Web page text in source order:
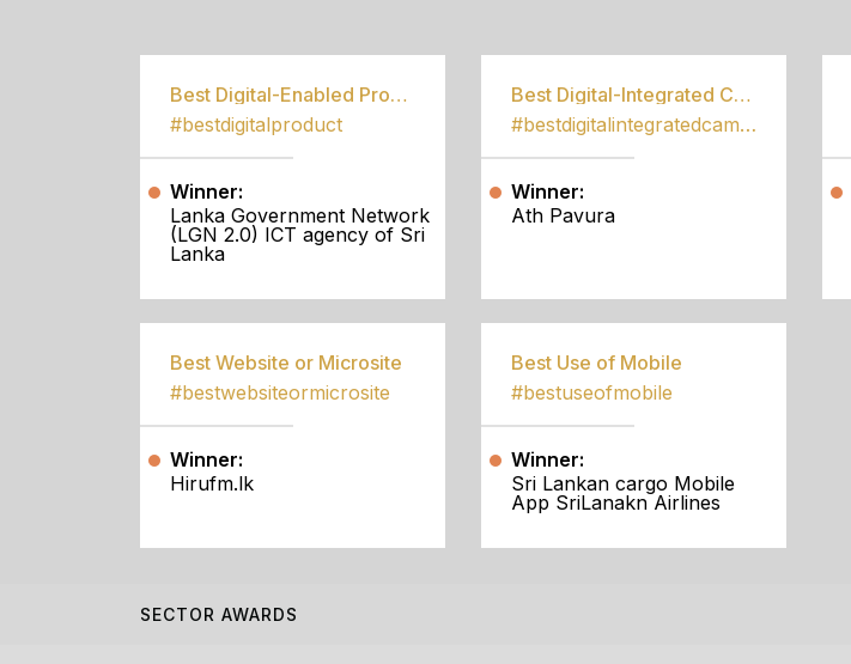
Best Digital-Enabled Product/Service
#bestdigitalproduct
Winner:
Lanka Government Network
(LGN 2.0) ICT agency of Sri
Lanka
Best Digital-Integrated Campaign
#bestdigitalintegratedcampaign
Winner:
Ath Pavura
Best Website or Microsite
#bestwebsiteormicrosite
Winner:
Hirufm.lk
Best Use of Mobile
#bestuseofmobile
Winner:
Sri Lankan cargo Mobile
App SriLanakn Airlines
SECTOR AWARDS